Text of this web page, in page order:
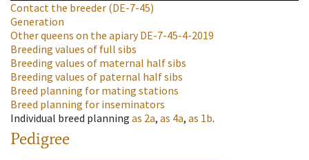
Contact the breeder (DE-7-45)
Generation
Other queens on the apiaryDE-7-45-4-2019
Breeding values of full sibs
Breeding values of maternal half sibs
Breeding values of paternal half sibs
Breed planning for mating stations
Breed planning for inseminators
Individual breed planning as 2a, as 4a, as 1b.
Pedigree